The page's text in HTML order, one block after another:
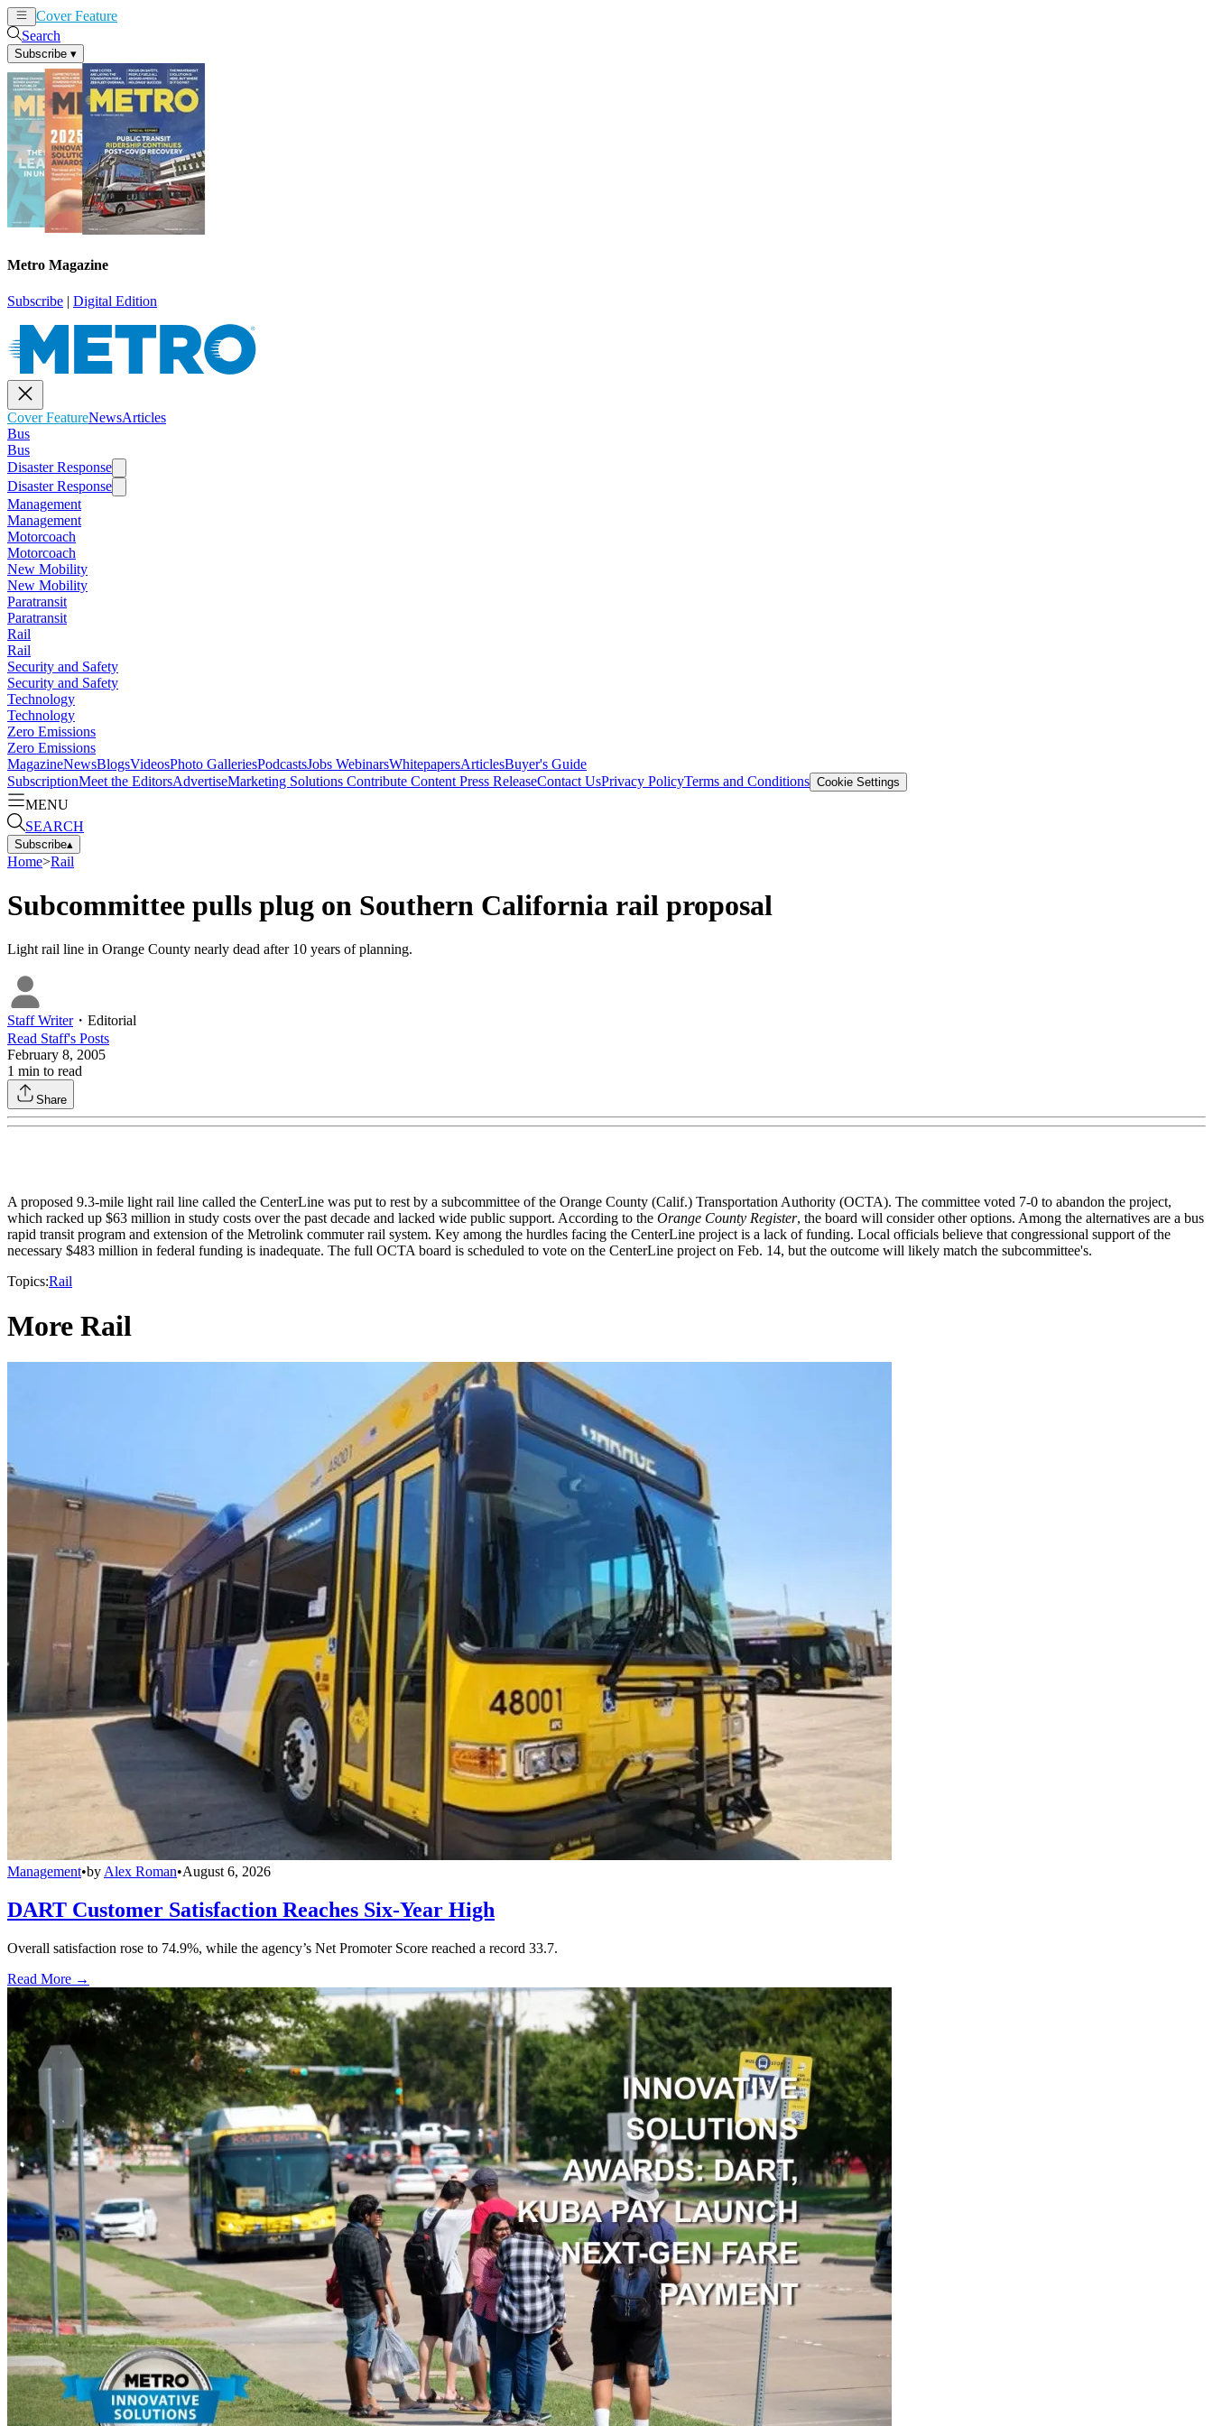
Cover Feature
Search
Subscribe ▾
Metro Magazine
Subscribe | Digital Edition
Cover FeatureNewsArticles
Bus
Bus
Disaster Response
Disaster Response
Management
Management
Motorcoach
Motorcoach
New Mobility
New Mobility
Paratransit
Paratransit
Rail
Rail
Security and Safety
Security and Safety
Technology
Technology
Zero Emissions
Zero Emissions
MagazineNewsBlogsVideosPhoto GalleriesPodcastsJobs WebinarsWhitepapersArticlesBuyer's Guide
SubscriptionMeet the EditorsAdvertiseMarketing Solutions Contribute Content Press ReleaseContact UsPrivacy PolicyTerms and Conditions Cookie Settings
MENU
SEARCH
Subscribe▴
Home>Rail
Subcommittee pulls plug on Southern California rail proposal
Light rail line in Orange County nearly dead after 10 years of planning.
Staff Writer・ Editorial
Read Staff's Posts
February 8, 2005
1 min to read
Share
A proposed 9.3-mile light rail line called the CenterLine was put to rest by a subcommittee of the Orange County (Calif.) Transportation Authority (OCTA). The committee voted 7-0 to abandon the project,
which racked up $63 million in study costs over the past decade and lacked wide public support. According to the Orange County Register, the board will consider other options. Among the alternatives are a bus
rapid transit program and extension of the Metrolink commuter rail system. Key among the hurdles facing the CenterLine project is a lack of funding. Local officials believe that congressional support of the
necessary $483 million in federal funding is inadequate. The full OCTA board is scheduled to vote on the CenterLine project on Feb. 14, but the outcome will likely match the subcommittee's.
Topics:Rail
More Rail
Management•by Alex Roman•August 6, 2026
DART Customer Satisfaction Reaches Six-Year High
Overall satisfaction rose to 74.9%, while the agency’s Net Promoter Score reached a record 33.7.
Read More →